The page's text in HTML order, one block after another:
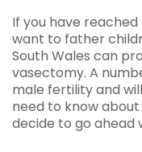
If you have
want to father
South Wales can
vasectomy. A
male fertility and
need to know
decide to go